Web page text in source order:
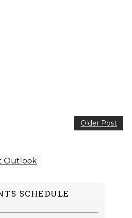
Older Post
Outlook
SCHEDULE